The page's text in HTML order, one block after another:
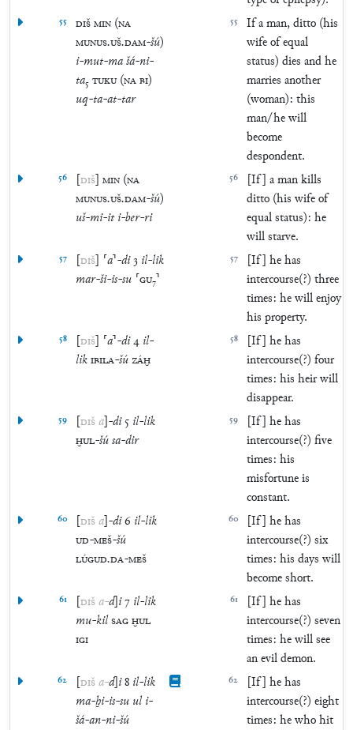
55 DIŠMIN (NA
MUNUS.UŠ.DAM-šú)
i-mut-mašá-ni-
ta₅TUKU (NABI)
uq-ta-at-tar
55
If a man, ditto (his
wife of equal
status) dies and he
marries another
(woman): this
man/he will
become
despondent.
56 [DIŠ] MIN (NA
MUNUS.UŠ.DAM-šú)
uš-mi-it i-ber-ri
56
[If] a man kills
ditto (his wife of
equal status): he
will starve.
57 [DIŠ] ⸢a⸣-di 3 il-lik
mar-ši-is-su ⸢GU₇⸣
57
[If] he has
intercourse(?) three
times: he will enjoy
his property.
58 [DIŠ] ⸢a⸣-di4 il-
likIBILA-šúZÁḪ
58
[If] he has
intercourse(?) four
times: his heir will
disappear.
59 [DIŠa]-di 5 il-lik
ḪUL-šúsa-dir
59
[If] he has
intercourse(?) five
times: his
misfortune is
constant.
60 [DIŠa]-di6 il-lik
UD-MEŠ-šú
LÚGUD.DA-MEŠ
60
[If] he has
intercourse(?) six
times: his days will
become short.
61 [DIŠa-d]i7 il-lik
mu-kilSAGḪUL
IGI
61
[If] he has
intercourse(?) seven
times: he will see
an evil demon.
62 [DIŠa-d]i8 il-lik
ma-ḫi-is-su ul i-
šá-an-ni-šú
62
[If] he has
intercourse(?) eight
times: he who hit